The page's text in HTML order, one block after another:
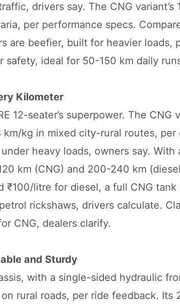
drivers say. The CNG variant’s
per performance specs.
are beefier, built for heavier
safety, ideal for 50-150 km daily
Kilometer
12-seater’s superpower. The
kg in mixed city-rural routes,
heavy loads, owners say.
km (CNG) and 200-240 km
₹100/litre for diesel, a full CNG
rickshaws, drivers calculate.
CNG, dealers clarify.
and Sturdy
with a single-sided hydraulic
rural roads, per ride feedback. Its